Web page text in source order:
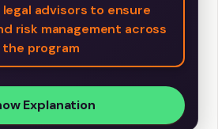
advisors to ensure
risk management across
the program
Explanation